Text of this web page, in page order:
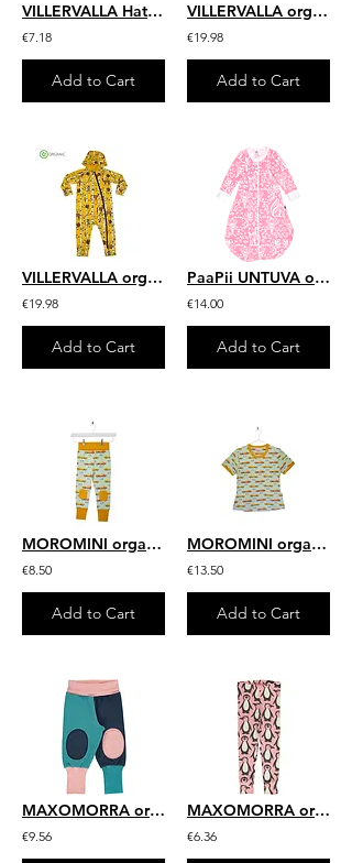
VILLERVALLA Hat with String (Fleece Lined) | Multistripe Valley
€7.18
Add to Cart
VILLERVALLA organic All in One Suit with Hood Birch Animals | Atlantic
€19.98
Add to Cart
VILLERVALLA organic All in One Suit with Hood Birch Animals | Mustard
€19.98
Add to Cart
PaaPii UNTUVA organic Sleeping Bag, Mielikki | Light Pink
€14.00
Add to Cart
MOROMINI organic Baby Pants | 70's Dream
€8.50
Add to Cart
MOROMINI organic Adult Short Sleeve Top | 70's Dream
€13.50
Add to Cart
MAXOMORRA organic Rib Pants Sweat | Block Multi Snow
€9.56
MAXOMORRA organic Leggings with Cuff | Penguin Family
€6.36